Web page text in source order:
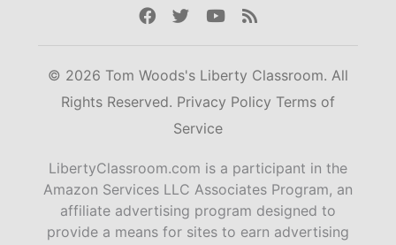
Facebook
TwitterYoutube
Rss
© 2026 Tom Woods's Liberty Classroom. All
Rights Reserved. Privacy Policy Terms of
Service
LibertyClassroom.com is a participant in the
Amazon Services LLC Associates Program, an
affiliate advertising program designed to
provide a means for sites to earn advertising